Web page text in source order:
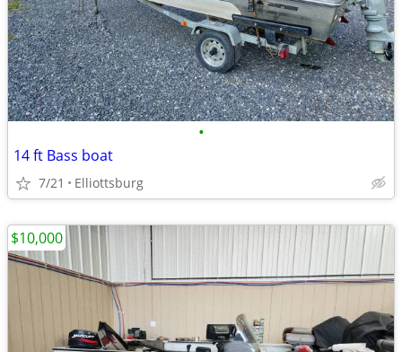
•
14 ft Bass boat
7/21 Elliottsburg
$10,000